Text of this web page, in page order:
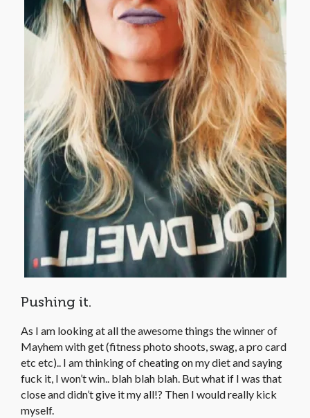
Pushing it.
As I am looking at all the awesome things the winner of
Mayhem with get (fitness photo shoots, swag, a pro card
etc etc).. I am thinking of cheating on my diet and saying
fuck it, I won’t win.. blah blah blah. But what if I was that
close and didn’t give it my all!? Then I would really kick
myself.